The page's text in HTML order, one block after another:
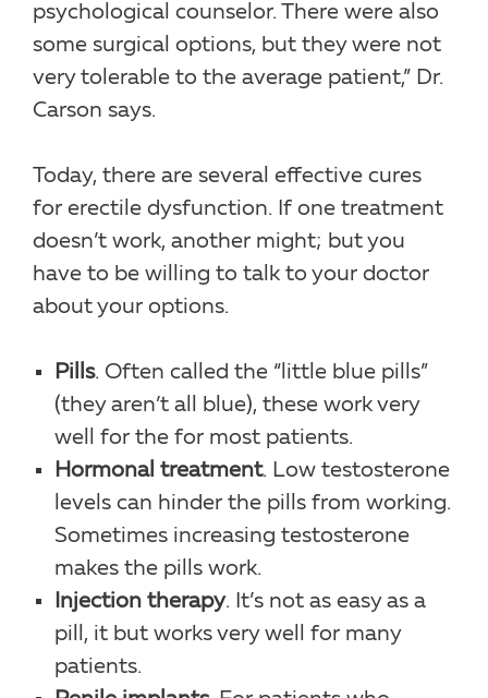
psychological counselor. There were also
some surgical options, but they were not
very tolerable to the average patient,” Dr.
Carson says.
Today, there are several effective cures
for erectile dysfunction. If one treatment
doesn’t work, another might; but you
have to be willing to talk to your doctor
about your options.
Pills. Often called the “little blue pills”
(they aren’t all blue), these work very
well for the for most patients.
Hormonal treatment. Low testosterone
levels can hinder the pills from working.
Sometimes increasing testosterone
makes the pills work.
Injection therapy. It’s not as easy as a
pill, it but works very well for many
patients.